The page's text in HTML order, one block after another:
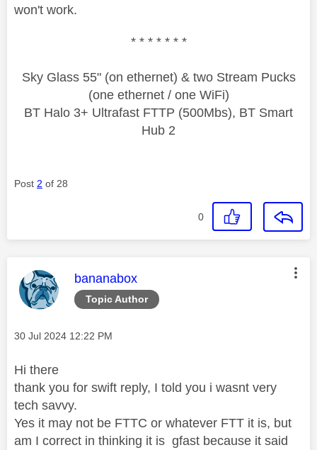
won't work.
* * * * * * *
Sky Glass 55" (on ethernet) & two Stream Pucks
(one ethernet / one WiFi)
BT Halo 3+ Ultrafast FTTP (500Mbs), BT Smart
Hub 2
Post 2 of 28
0
Topic Author
This message was authored by:
bananabox
Message posted on
‎30 Jul 2024 12:22 PM
Hi there
thank you for swift reply, I told you i wasnt very
tech savvy.
Yes it may not be FTTC or whatever FTT it is, but
am I correct in thinking it is gfast because it said